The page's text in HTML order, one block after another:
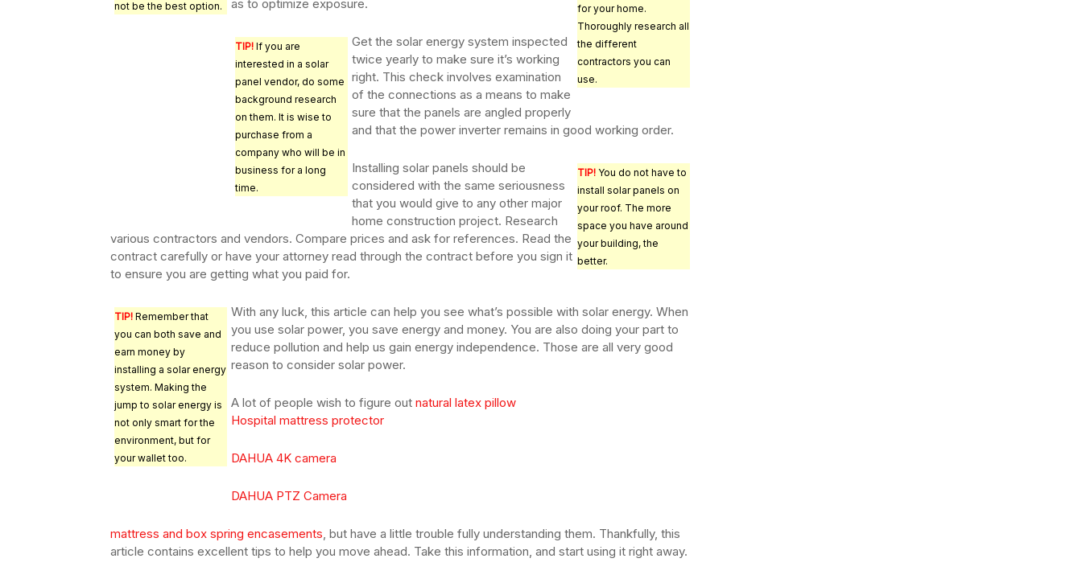
not be the best option.
for your home.
Thoroughly research all
the different
contractors you can
use.
as to optimize exposure.
TIP! If you are
interested in a solar
panel vendor, do some
background research
on them. It is wise to
purchase from a
company who will be in
business for a long
time.
Get the solar energy system inspected
twice yearly to make sure it’s working
right. This check involves examination
of the connections as a means to make
sure that the panels are angled properly
and that the power inverter remains in good working order.
TIP! You do not have to
install solar panels on
your roof. The more
space you have around
your building, the
better.
Installing solar panels should be
considered with the same seriousness
that you would give to any other major
home construction project. Research
various contractors and vendors. Compare prices and ask for references. Read the
contract carefully or have your attorney read through the contract before you sign it
to ensure you are getting what you paid for.
TIP! Remember that
you can both save and
earn money by
installing a solar energy
system. Making the
jump to solar energy is
not only smart for the
environment, but for
your wallet too.
With any luck, this article can help you see what’s possible with solar energy. When
you use solar power, you save energy and money. You are also doing your part to
reduce pollution and help us gain energy independence. Those are all very good
reason to consider solar power.
A lot of people wish to figure out natural latex pillow
Hospital mattress protector
DAHUA 4K camera
DAHUA PTZ Camera
mattress and box spring encasements , but have a little trouble fully understanding them. Thankfully, this
article contains excellent tips to help you move ahead. Take this information, and start using it right away.